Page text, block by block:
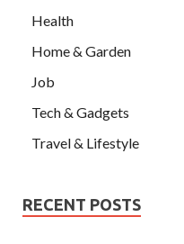
Health
Home & Garden
Job
Tech & Gadgets
Travel & Lifestyle
RECENT POSTS